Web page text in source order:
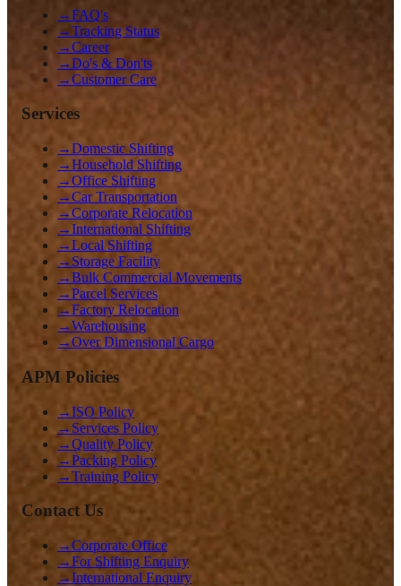
→FAQ's
→Tracking Status
→Career
→Do's & Don'ts
→Customer Care
Services
→Domestic Shifting
→Household Shifting
→Office Shifting
→Car Transportation
→Corporate Relocation
→International Shifting
→Local Shifting
→ Storage Facility
→Bulk Commercial Movements
→Parcel Services
→Factory Relocation
→Warehousing
→Over Dimensional Cargo
APM Policies
→ISO Policy
→ Services Policy
→Quality Policy
→Packing Policy
→Training Policy
Contact Us
→Corporate Office
→For Shifting Enquiry
→International Enquiry